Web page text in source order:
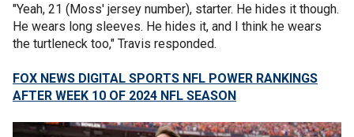
"Yeah, 21 (Moss' jersey number), starter. He hides it though.
He wears long sleeves. He hides it, and I think he wears
the turtleneck too," Travis responded.
FOX NEWS DIGITAL SPORTS NFL POWER RANKINGS
AFTER WEEK 10 OF 2024 NFL SEASON